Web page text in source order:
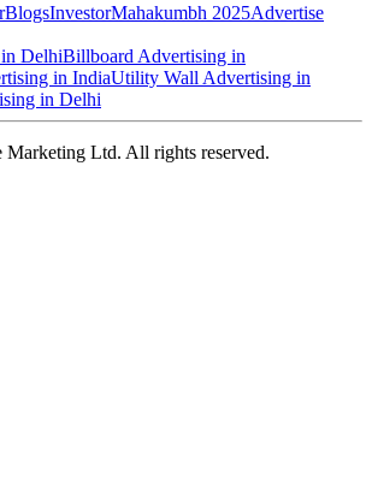
BlogsInvestorMahakumbh 2025Advertise
DelhiBillboard Advertising in
in IndiaUtility Wall Advertising in
in Delhi
Marketing Ltd. All rights reserved.